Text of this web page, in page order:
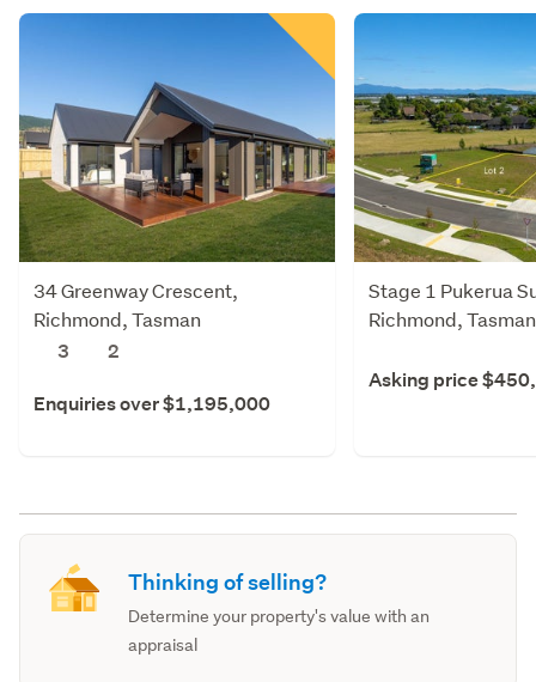
34 Greenway Crescent,
Richmond, Tasman
3
2
Enquiries over $1,195,000
Stage 1 Pukerua
Richmond, Tasman
Asking price
Thinking of selling?
Determine your property's value with an
appraisal